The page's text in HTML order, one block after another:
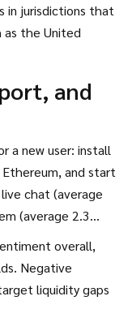
in jurisdictions that
the United
and
a new user: install
and start
chat (average
(average 2.3
with 12.4 k
peer assistance
overall,
Negative
liquidity gaps